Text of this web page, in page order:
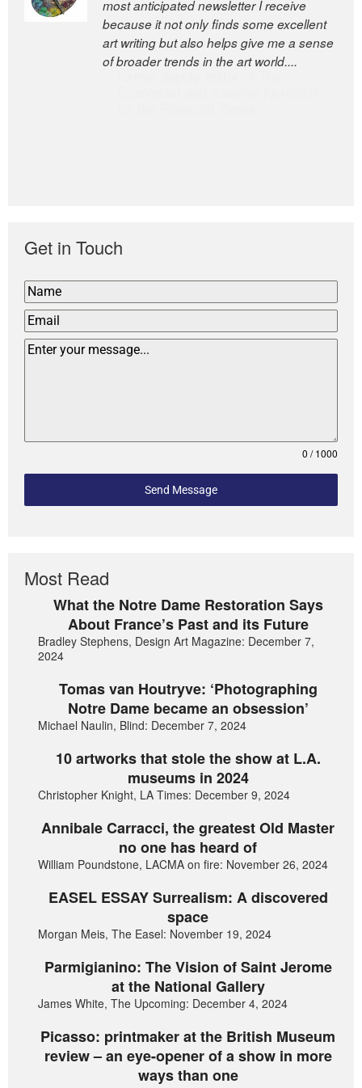
most anticipated newsletter I receive
because it not only finds some excellent
art writing but also helps give me a sense
of broader trends in the art world....
newsletters, a model of taste and
intelligence; and Andrew Bailey is one of
the world’s most discerning editors.
Get in Touch
0 / 1000
Send Message
Most Read
What the Notre Dame Restoration Says
About France’s Past and its Future
Bradley Stephens, Design Art Magazine: December 7,
2024
Tomas van Houtryve: ‘Photographing
Notre Dame became an obsession’
Michael Naulin, Blind: December 7, 2024
10 artworks that stole the show at L.A.
museums in 2024
Christopher Knight, LA Times: December 9, 2024
Annibale Carracci, the greatest Old Master
no one has heard of
William Poundstone, LACMA on fire: November 26, 2024
EASEL ESSAY Surrealism: A discovered
space
Morgan Meis, The Easel: November 19, 2024
Parmigianino: The Vision of Saint Jerome
at the National Gallery
James White, The Upcoming: December 4, 2024
Picasso: printmaker at the British Museum
review – an eye-opener of a show in more
ways than one